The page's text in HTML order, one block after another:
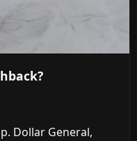
Dollar General,